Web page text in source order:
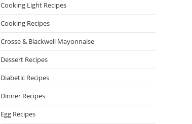
Cooking Light Recipes
Cooking Recipes
Crosse & Blackwell Mayonnaise
Dessert Recipes
Diabetic Recipes
Dinner Recipes
Egg Recipes